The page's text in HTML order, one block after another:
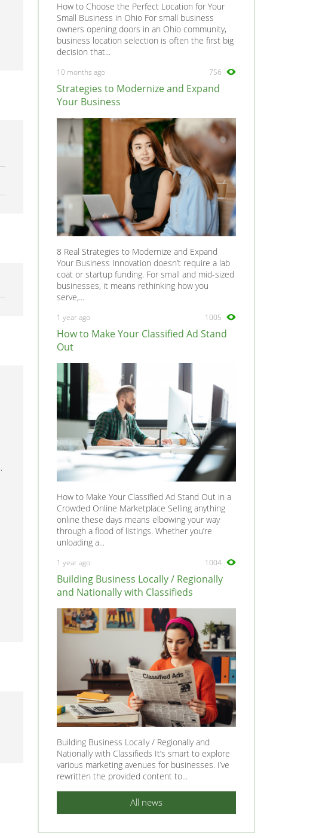
How to Choose the Perfect Location for Your
Small Business in Ohio For small business
owners opening doors in an Ohio community,
business location selection is often the first big
decision that...
10 months ago 756
Strategies to Modernize and Expand
Your Business
8 Real Strategies to Modernize and Expand
Your Business Innovation doesn’t require a lab
coat or startup funding. For small and mid-sized
businesses, it means rethinking how you
serve,...
1 year ago 1005
How to Make Your Classified Ad Stand
Out
How to Make Your Classified Ad Stand Out in a
Crowded Online Marketplace Selling anything
online these days means elbowing your way
through a flood of listings. Whether you’re
unloading a...
1 year ago 1004
Building Business Locally / Regionally
and Nationally with Classifieds
Building Business Locally / Regionally and
Nationally with Classifieds It’s smart to explore
various marketing avenues for businesses. I’ve
rewritten the provided content to...
All news